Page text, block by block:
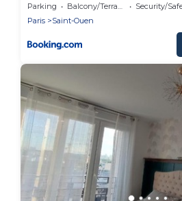
Parking Balcony/Terrace
Security/
Paris
Saint-Ouen